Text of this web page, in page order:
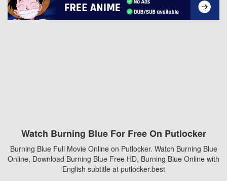
Watch Burning Blue For Free On Putlocker
Burning Blue Full Movie Online on Putlocker. Watch Burning Blue
Online, Download Burning Blue Free HD, Burning Blue Online with
English subtitle at putlocker.best